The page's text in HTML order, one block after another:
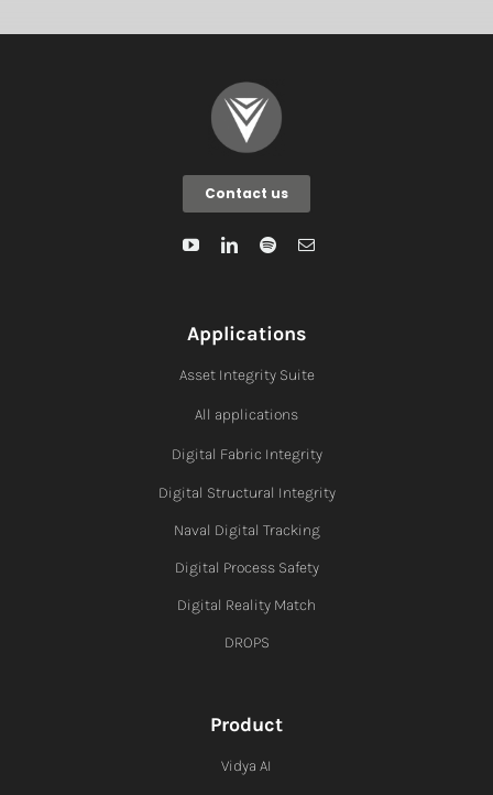
Contact us
Applications
Asset Integrity Suite
All applications
Digital Fabric Integrity
Digital Structural Integrity
Naval Digital Tracking
Digital Process Safety
Digital Reality Match
DROPS
Product
Vidya AI